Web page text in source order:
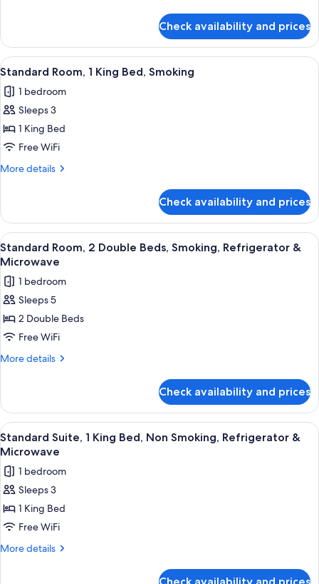
Smoking,
Refrigerator
&
Microwave
Suite,
Double
Non
Smoking,
&
Microwave
Check availability and prices
View
all
photos
for
Standard
Room,
1
Smoking
A hotel room with a bed, a desk with
9
Standard Room, 1 King Bed, Smoking
1 bedroom
Sleeps 3
1 King Bed
Free WiFi
More details
More
Room,
King
Bed,
Check availability and prices
View
all
photos
for
Standard
Room,
2
Double
Refrigerator
&
Microwave
A hotel room with two beds, each
9
Standard Room, 2 Double Beds, Smoking, Refrigerator &
Microwave
1 bedroom
Sleeps 5
2 Double Beds
Free WiFi
More details
More
Room,
Double
Beds,
Refrigerator
&
Microwave
Check availability and prices
View
all
photos
for
Standard
Suite,
1
King
A hotel room with a bed, a bedside
9
Standard Suite, 1 King Bed, Non Smoking, Refrigerator &
Microwave
1 bedroom
Sleeps 3
1 King Bed
Free WiFi
More details
More